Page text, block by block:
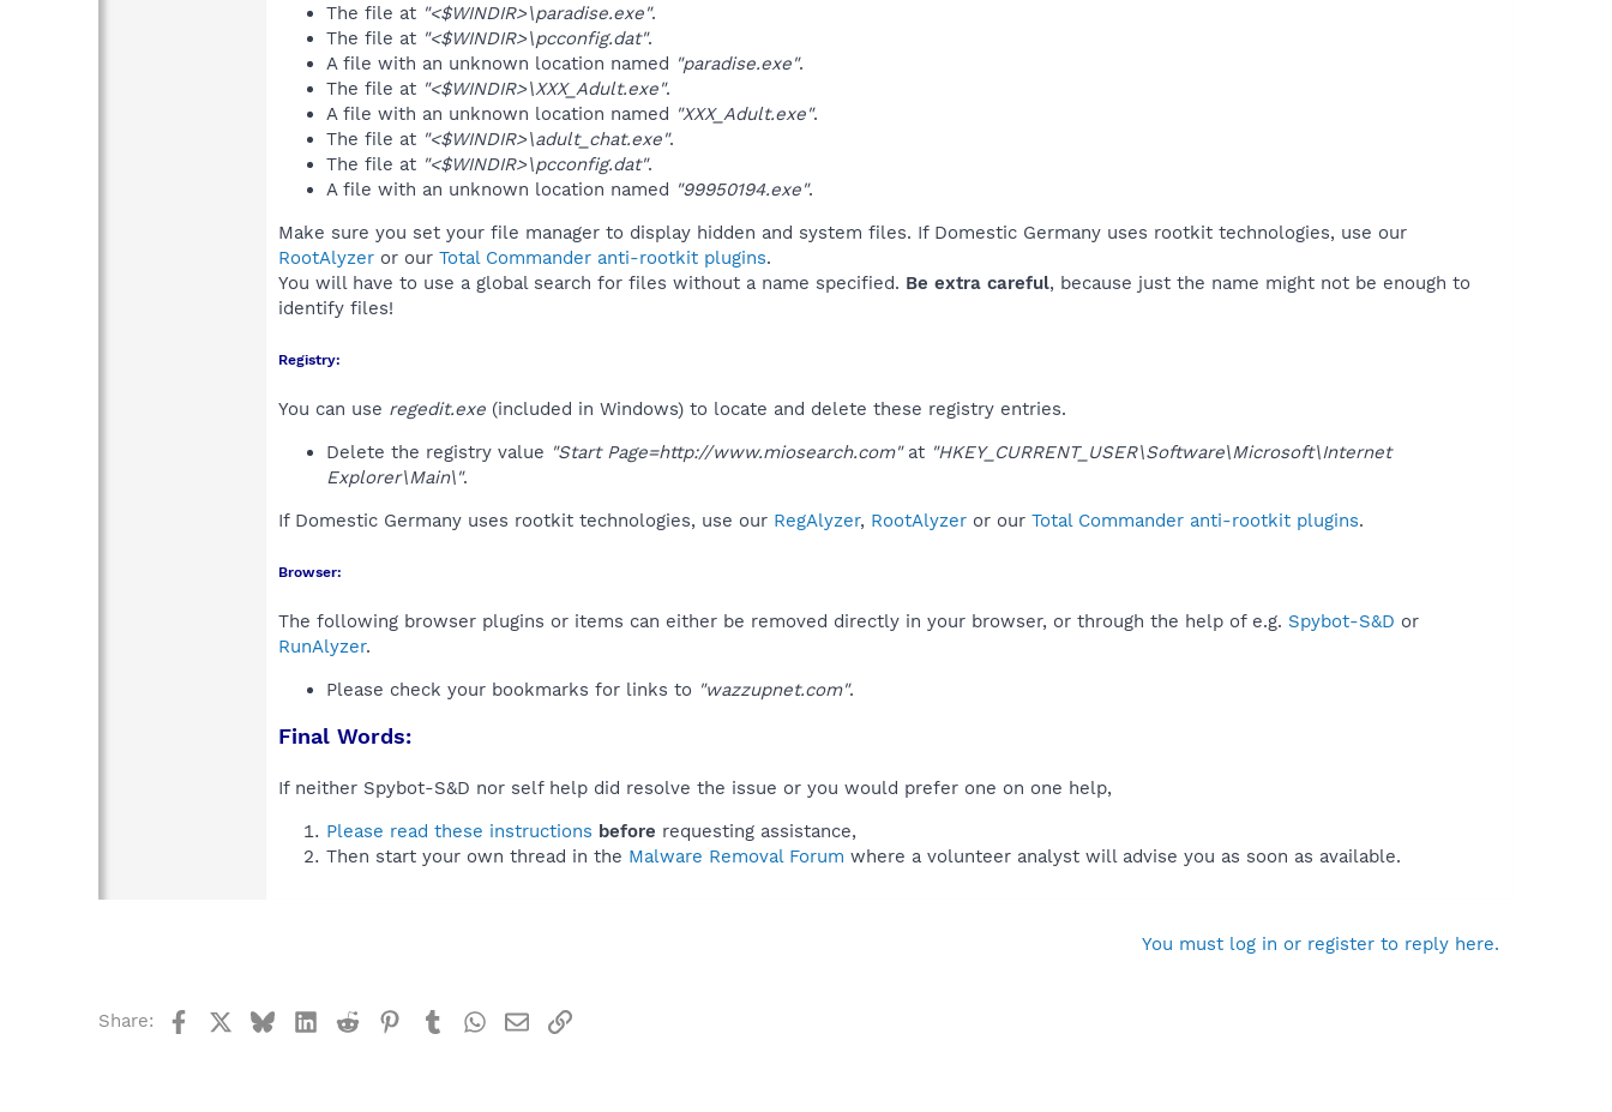
The file at "<$WINDIR>\paradise.exe".
The file at "<$WINDIR>\pcconfig.dat".
A file with an unknown location named "paradise.exe".
The file at "<$WINDIR>\XXX_Adult.exe".
A file with an unknown location named "XXX_Adult.exe".
The file at "<$WINDIR>\adult_chat.exe".
The file at "<$WINDIR>\pcconfig.dat".
A file with an unknown location named "99950194.exe".
Make sure you set your file manager to display hidden and system files. If Domestic Germany uses rootkit technologies, use our
RootAlyzer or our Total Commander anti-rootkit plugins.
You will have to use a global search for files without a name specified. Be extra careful, because just the name might not be enough to
identify files!
Registry:
You can use regedit.exe (included in Windows) to locate and delete these registry entries.
Delete the registry value "Start Page=http://www.miosearch.com"at "HKEY_CURRENT_USER\Software\Microsoft\Internet
Explorer\Main\".
If Domestic Germany uses rootkit technologies, use our RegAlyzer, RootAlyzer or our Total Commander anti-rootkit plugins.
Browser:
The following browser plugins or items can either be removed directly in your browser, or through the help of e.g. Spybot-S&D or
RunAlyzer.
Please check your bookmarks for links to "wazzupnet.com".
Final Words:
If neither Spybot-S&D nor self help did resolve the issue or you would prefer one on one help,
Please read these instructions before requesting assistance,
Then start your own thread in the Malware Removal Forum where a volunteer analyst will advise you as soon as available.
You must log in or register to reply here.
Share: FacebookBlueskyLinkedIn
Reddit Pinterest
TumblrWhatsApp
EmailLink